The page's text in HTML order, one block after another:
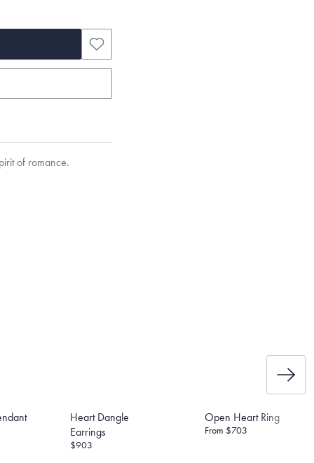
of romance.
Heart Dangle
Earrings
$903
Open Heart Ring
From $703